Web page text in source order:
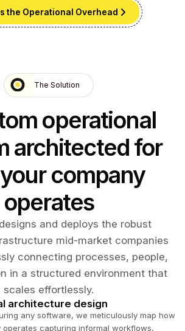
the Operational Overhead
The Solution
operational
architected for
company
operates
and deploys the robust
mid-market companies
connecting processes, people,
in a structured environment that
scales effortlessly.
architecture design
any software, we meticulously map how
operates capturing informal workflows,